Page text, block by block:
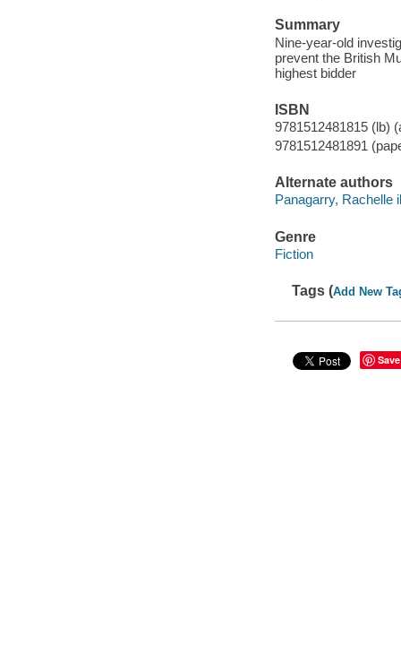
Summary
Nine-year-old
prevent the British
highest bidder
ISBN
9781512481815 (lb)
9781512481891
Alternate authors
Panagarry, Rachelle
Genre
Fiction
Tags (Add New
Save